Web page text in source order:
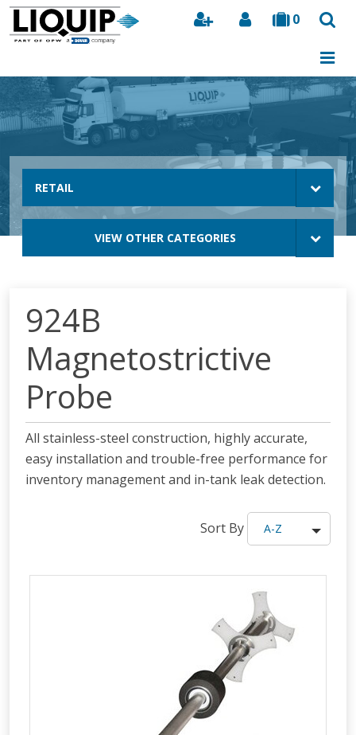
0
Search
RETAIL
VIEW OTHER CATEGORIES
924B
Magnetostrictive
Probe
All stainless-steel construction, highly accurate,
easy installation and trouble-free performance for
inventory management and in-tank leak detection.
Sort By A-Z